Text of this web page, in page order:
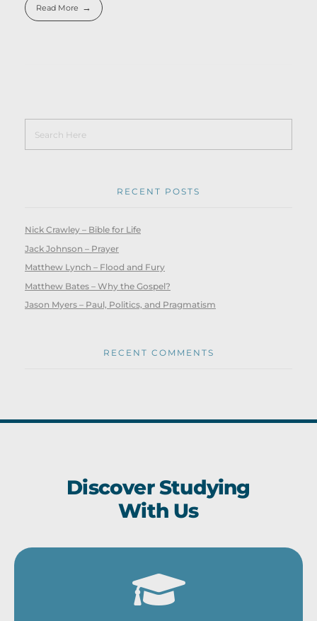
Read More
RECENT POSTS
Nick Crawley – Bible for Life
Jack Johnson – Prayer
Matthew Lynch – Flood and Fury
Matthew Bates – Why the Gospel?
Jason Myers – Paul, Politics, and Pragmatism
RECENT COMMENTS
Discover Studying
With Us